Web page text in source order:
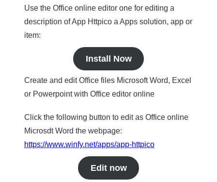
Use the Office online editor one for editing a
description of App Httpico a Apps solution, app or
item:
Install Now
Create and edit Office files Microsoft Word, Excel
or Powerpoint with Office editor online
Click the following button to edit as Office online
Microsdt Word the webpage:
https://www.winfy.net/apps/app-httpico
Edit now